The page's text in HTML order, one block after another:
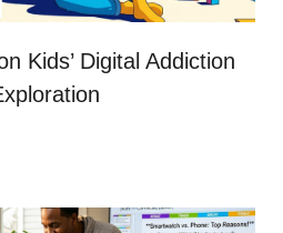
Kids’ Digital Addiction